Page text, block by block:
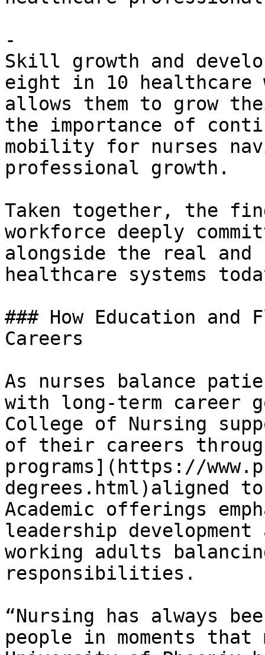
-
Skill growth and
eight in 10 healthcare
allows them to grow
the importance of
mobility for nurses
professional growth.
Taken together, the
workforce deeply
alongside the real and
healthcare systems
### How Education
Careers
As nurses balance
with long‑term career
College of Nursing
of their careers
programs](https://
degrees.html)aligned
Academic offerings
leadership
working adults
responsibilities.
“Nursing has always
people in moments